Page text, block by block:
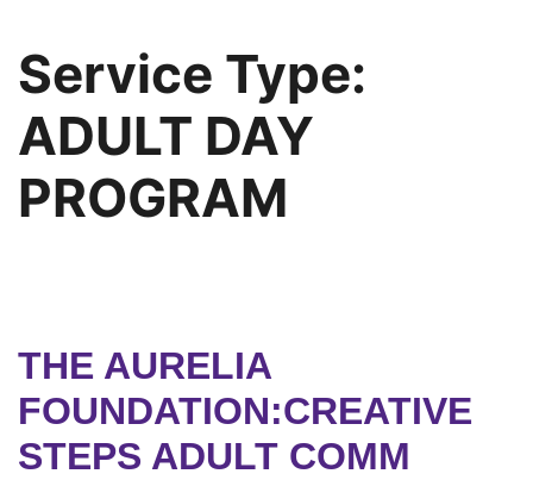
Service Type:
ADULT DAY
PROGRAM
THE AURELIA
FOUNDATION:CREATIVE
STEPS ADULT COMM